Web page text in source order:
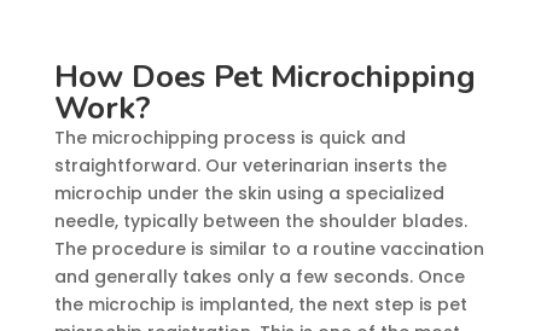
How Does Pet Microchipping
Work?
The microchipping process is quick and
straightforward. Our veterinarian inserts the
microchip under the skin using a specialized
needle, typically between the shoulder blades.
The procedure is similar to a routine vaccination
and generally takes only a few seconds. Once
the microchip is implanted, the next step is pet